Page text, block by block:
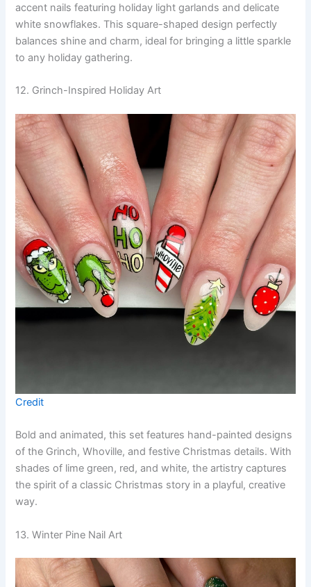
accent nails featuring holiday light garlands and delicate
white snowflakes. This square-shaped design perfectly
balances shine and charm, ideal for bringing a little sparkle
to any holiday gathering.
12. Grinch-Inspired Holiday Art
Credit
Bold and animated, this set features hand-painted designs
of the Grinch, Whoville, and festive Christmas details. With
shades of lime green, red, and white, the artistry captures
the spirit of a classic Christmas story in a playful, creative
way.
13. Winter Pine Nail Art